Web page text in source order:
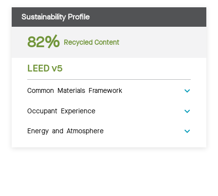
Sustainability Profile
82% Recycled Content
LEED v5
Common Materials Framework
Occupant Experience
Energy and Atmosphere